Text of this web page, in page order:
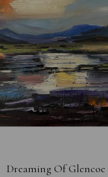
Dreaming Of Glencoe